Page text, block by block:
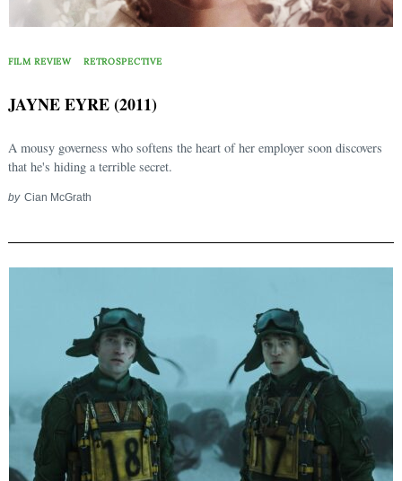
FILM REVIEW RETROSPECTIVE
JAYNE EYRE (2011)
A mousy governess who softens the heart of her employer soon discovers
that he's hiding a terrible secret.
by Cian McGrath